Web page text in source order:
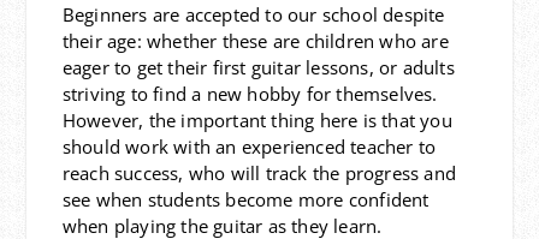
Beginners are accepted to our school despite
their age: whether these are children who are
eager to get their first guitar lessons, or adults
striving to find a new hobby for themselves.
However, the important thing here is that you
should work with an experienced teacher to
reach success, who will track the progress and
see when students become more confident
when playing the guitar as they learn.